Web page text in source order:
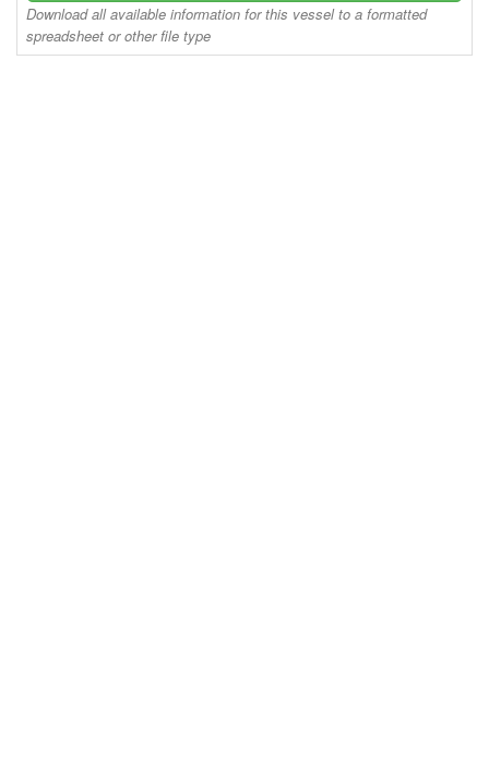
Download all available information for this vessel to a formatted
spreadsheet or other file type